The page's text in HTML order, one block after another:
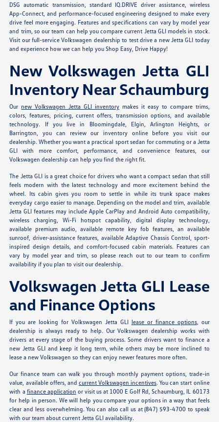
DSG automatic transmission, standard IQ.DRIVE driver assistance, wireless
App-Connect, and performance-focused engineering designed to make every
drive feel more engaging. Features and specifications can vary by model year
and trim, so our team can help you compare current Jetta GLI models in stock.
Visit our full-service Volkswagen dealership to test drive a new Jetta GLI today
and experience how we can help you Shop Easy, Drive Happy!
New Volkswagen Jetta GLI
Inventory Near Schaumburg
Our new Volkswagen Jetta GLI inventory makes it easy to compare trims,
colors, features, pricing, current offers, transmission options, and available
technology. If you live in Bloomingdale, Elgin, Arlington Heights, or
Barrington, you can review our inventory online before you visit our
dealership. Whether you want a practical sport sedan for commuting or a Jetta
GLI with more comfort, performance, and convenience features, our
Volkswagen dealership can help you find the right fit.
The Jetta GLI is a great choice for drivers who want a compact sedan that still
feels modern with the latest technology and more excitement behind the
wheel. Its cabin gives you room to settle in while its trunk space makes
everyday cargo easier to manage. Depending on the model and trim, available
Jetta GLI features may include Apple CarPlay and Android Auto compatibility,
wireless charging, Wi-Fi hotspot capability, digital display technology,
available premium audio, available remote key fob features, an available
sunroof, driver-assistance features, available Adaptive Chassis Control, sport-
inspired design details, and comfort-focused cabin materials. Features can
vary by model year and trim, so please reach out to our team to confirm
availability if you plan to visit our dealership.
Volkswagen Jetta GLI Lease
and Finance Options
If you are looking for Volkswagen Jetta GLI lease or finance options, our
dealership is always ready to help. Our Volkswagen dealership works with
drivers at every stage of the buying process. Some drivers want to finance a
new Jetta GLI and keep it long term, while others may be more inclined to
lease a new Volkswagen so they can enjoy newer features more often.
Our finance team can walk you through monthly payment options, trade-in
value, available offers, and current Volkswagen incentives. You can start online
with a finance application or visit us at 1000 E Golf Rd, Schaumburg, IL 60173
for help in person. We will help you compare your options in a way that feels
clear and less overwhelming. You can also call us at (847) 593-4700 to speak
with our team about current Jetta GLI availability.